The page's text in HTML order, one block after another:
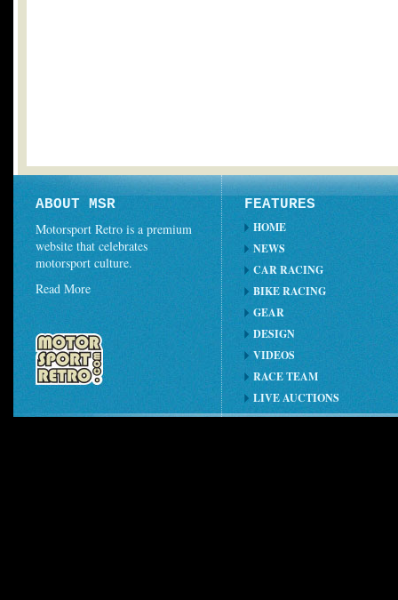
ABOUT MSR
Motorsport Retro is a premium
website that celebrates
motorsport culture.
Read More
FEATURES
HOME
NEWS
CAR RACING
BIKE RACING
GEAR
DESIGN
VIDEOS
RACE TEAM
LIVE AUCTIONS